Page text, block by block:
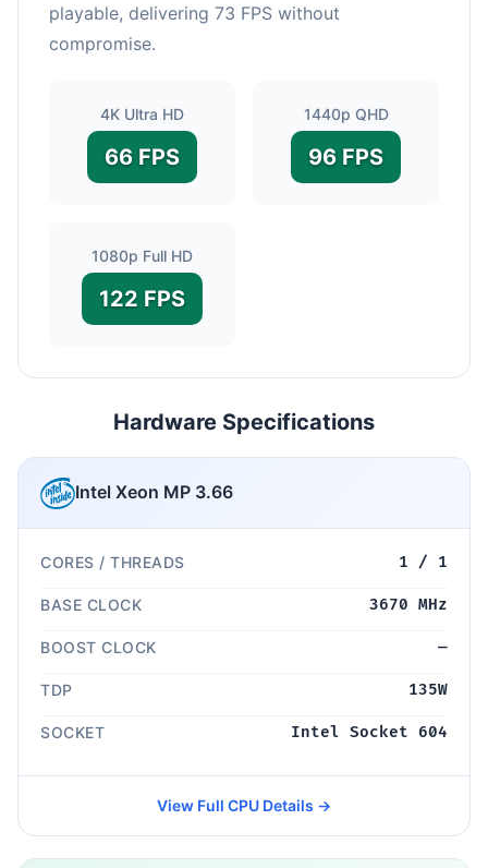
playable, delivering 73 FPS without
compromise.
4K Ultra HD
66 FPS
1440p QHD
96 FPS
1080p Full HD
122 FPS
Hardware Specifications
Intel Xeon MP 3.66
CORES / THREADS 1 / 1
BASE CLOCK 3670 MHz
BOOST CLOCK —
TDP 135W
SOCKET Intel Socket 604
View Full CPU Details →